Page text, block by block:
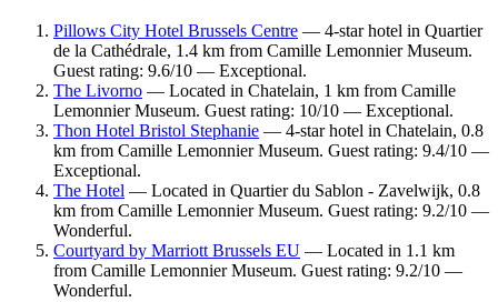
Pillows City Hotel Brussels Centre — 4-star hotel in Quartier
de la Cathédrale, 1.4 km from Camille Lemonnier Museum.
Guest rating: 9.6/10 — Exceptional.
The Livorno — Located in Chatelain, 1 km from Camille
Lemonnier Museum. Guest rating: 10/10 — Exceptional.
Thon Hotel Bristol Stephanie — 4-star hotel in Chatelain, 0.8
km from Camille Lemonnier Museum. Guest rating: 9.4/10 —
Exceptional.
The Hotel — Located in Quartier du Sablon - Zavelwijk, 0.8
km from Camille Lemonnier Museum. Guest rating: 9.2/10 —
Wonderful.
Courtyard by Marriott Brussels EU — Located in 1.1 km
from Camille Lemonnier Museum. Guest rating: 9.2/10 —
Wonderful.